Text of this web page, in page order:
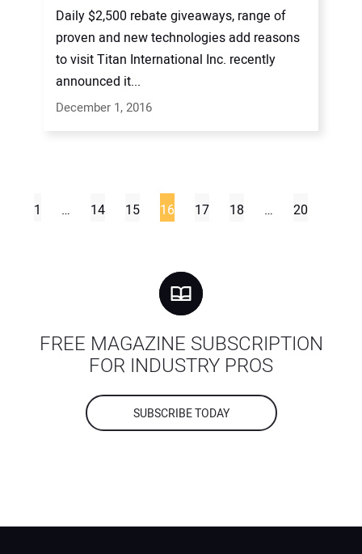
Daily $2,500 rebate giveaways, range of
proven and new technologies add reasons
to visit Titan International Inc. recently
announced it...
December 1, 2016
1 … 14 15 16 17 18 … 20
FREE MAGAZINE SUBSCRIPTION
FOR INDUSTRY PROS
SUBSCRIBE TODAY